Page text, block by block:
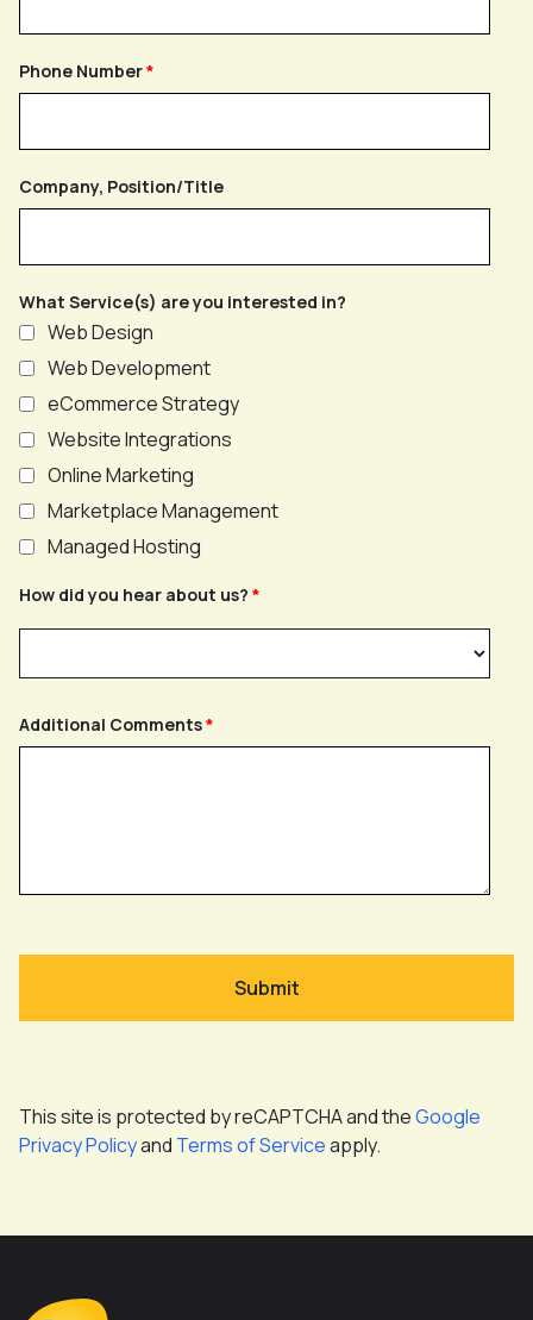
Phone Number
Company, Position/Title
What Service(s) are you interested in?
Web Design
Web Development
eCommerce Strategy
Website Integrations
Online Marketing
Marketplace Management
Managed Hosting
How did you hear about us?
Additional Comments
This site is protected by reCAPTCHA and theGoogle
Privacy Policyand Terms of Serviceapply.